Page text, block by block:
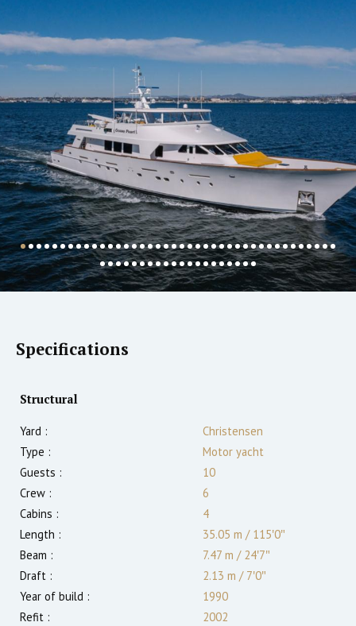
Specifications
Structural
Yard :
Christensen
Type :
Motor yacht
Guests :
10
Crew :
6
Cabins :
4
Length :
35.05 m /115′0″
Beam :
7.47 m /24′7″
Draft :
2.13 m /7′0″
Year of build :
1990
Refit :
2002